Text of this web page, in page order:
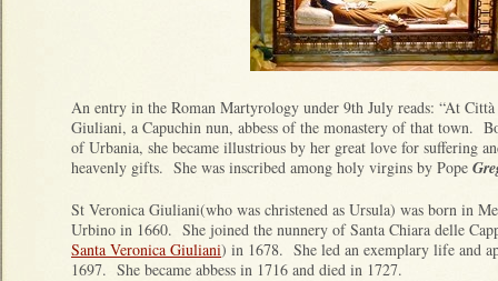
An entry in the Roman Martyrology under 9th July reads: “At
Giuliani, a Capuchin nun, abbess of the monastery of that town.
of Urbania, she became illustrious by her great love for suffering
heavenly gifts. She was inscribed among holy virgins by Pope
St Veronica Giuliani(who was christened as Ursula) was born in
Urbino in 1660. She joined the nunnery of Santa Chiara delle
Santa Veronica Giuliani) in 1678. She led an exemplary life and
1697. She became abbess in 1716 and died in 1727.